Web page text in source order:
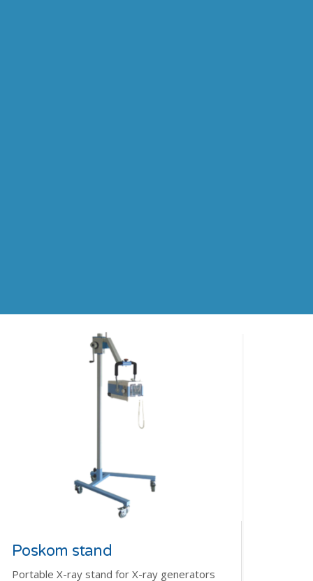
Poskom stand
Portable X-ray stand for X-ray generators